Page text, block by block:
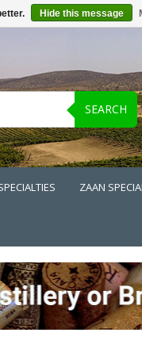
SEARCH
ZAAN
Hide this message